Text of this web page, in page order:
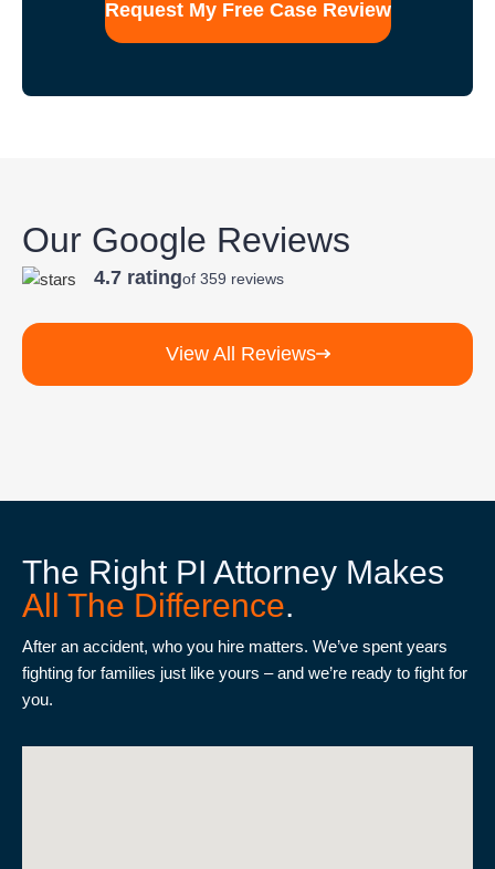
relationship.
Our Google Reviews
4.7 ratingof 359 reviews
View All Reviews
The Right PI Attorney Makes
All The Difference.
After an accident, who you hire matters. We’ve spent years
fighting for families just like yours – and we’re ready to fight for
you.